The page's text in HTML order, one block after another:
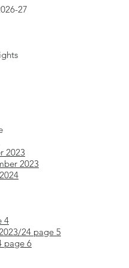
27
2023
2023
4
24 page 5
page 6